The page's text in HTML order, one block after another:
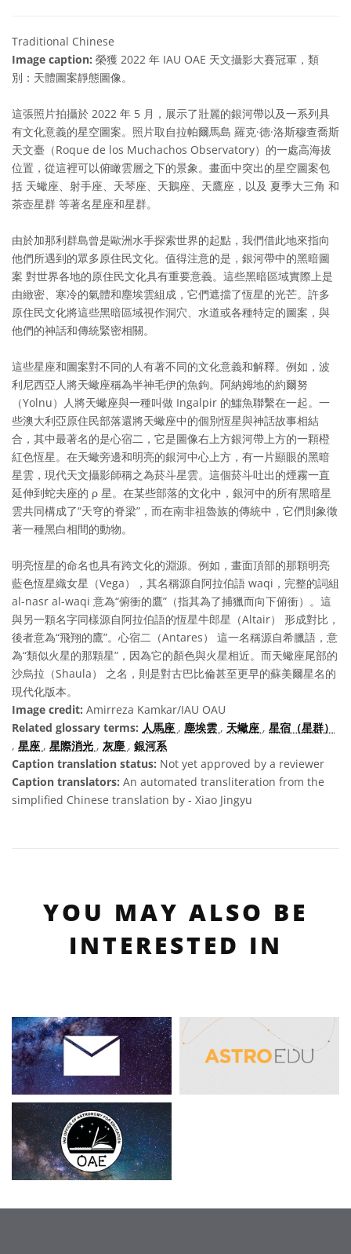
Traditional Chinese
Image caption: 榮獲 2022 年 IAU OAE 天文攝影大賽冠軍，類
別：天體圖案靜態圖像。
這張照片拍攝於 2022 年 5 月，展示了壯麗的銀河帶以及一系列具
有文化意義的星空圖案。照片取自拉帕爾馬島 羅克·德·洛斯穆查喬斯
天文臺（Roque de los Muchachos Observatory）的一處高海拔
位置，從這裡可以俯瞰雲層之下的景象。畫面中突出的星空圖案包
括 天蠍座、射手座、天琴座、天鵝座、天鷹座，以及 夏季大三角 和
茶壺星群 等著名星座和星群。
由於加那利群島曾是歐洲水手探索世界的起點，我們借此地來指向
他們所遇到的眾多原住民文化。值得注意的是，銀河帶中的黑暗圖
案 對世界各地的原住民文化具有重要意義。這些黑暗區域實際上是
由緻密、寒冷的氣體和塵埃雲組成，它們遮擋了恆星的光芒。許多
原住民文化將這些黑暗區域視作洞穴、水道或各種特定的圖案，與
他們的神話和傳統緊密相關。
這些星座和圖案對不同的人有著不同的文化意義和解釋。例如，波
利尼西亞人將天蠍座稱為半神毛伊的魚鉤。阿納姆地的約爾努
（Yolnu）人將天蠍座與一種叫做 Ingalpir 的鱷魚聯繫在一起。一
些澳大利亞原住民部落還將天蠍座中的個別恆星與神話故事相結
合，其中最著名的是心宿二，它是圖像右上方銀河帶上方的一顆橙
紅色恆星。在天蠍旁邊和明亮的銀河中心上方，有一片顯眼的黑暗
星雲，現代天文攝影師稱之為菸斗星雲。這個菸斗吐出的煙霧一直
延伸到蛇夫座的 ρ 星。在某些部落的文化中，銀河中的所有黑暗星
雲共同構成了“天穹的脊梁”，而在南非祖魯族的傳統中，它們則象徵
著一種黑白相間的動物。
明亮恆星的命名也具有跨文化的淵源。例如，畫面頂部的那顆明亮
藍色恆星織女星（Vega），其名稱源自阿拉伯語 waqi，完整的詞組
al-nasr al-waqi 意為“俯衝的鷹”（指其為了捕獵而向下俯衝）。這
與另一顆名字同樣源自阿拉伯語的恆星牛郎星（Altair） 形成對比，
後者意為“飛翔的鷹”。心宿二（Antares） 這一名稱源自希臘語，意
為“類似火星的那顆星”，因為它的顏色與火星相近。而天蠍座尾部的
沙烏拉（Shaula） 之名，則是對古巴比倫甚至更早的蘇美爾星名的
現代化版本。
Image credit: Amirreza Kamkar/IAU OAU
Related glossary terms: 人馬座 , 塵埃雲 , 天蠍座 , 星宿（星群）
, 星座 , 星際消光 , 灰塵 , 銀河系
Caption translation status: Not yet approved by a reviewer
Caption translators: An automated transliteration from the
simplified Chinese translation by - Xiao Jingyu
YOU MAY ALSO BE
INTERESTED IN